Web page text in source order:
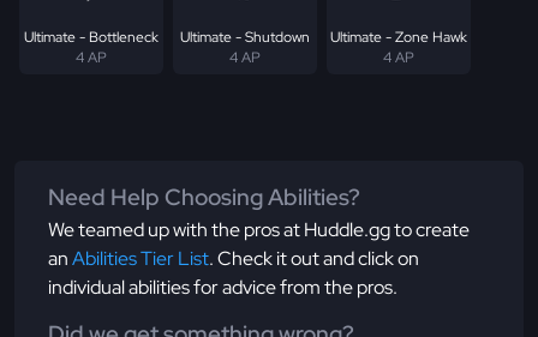
Ultimate - Bottleneck
4 AP
Ultimate - Shutdown
4 AP
Ultimate - Zone Hawk
4 AP
Need Help Choosing Abilities?
We teamed up with the pros at Huddle.gg to create
anAbilities Tier List. Check it out and click on
individual abilities for advice from the pros.